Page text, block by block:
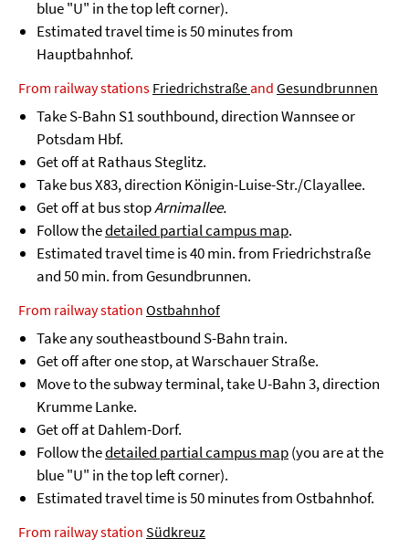
blue "U" in the top left corner).
Estimated travel time is 50 minutes from
Hauptbahnhof.
From railway stations Friedrichstraßeand Gesundbrunnen
Take S-Bahn S1 southbound, direction Wannsee or
Potsdam Hbf.
Get off at Rathaus Steglitz.
Take bus X83, direction Königin-Luise-Str./Clayallee.
Get off at bus stopArnimallee.
Follow thedetailed partial campus map.
Estimated travel time is 40 min. from Friedrichstraße
and 50 min. from Gesundbrunnen.
From railway station Ostbahnhof
Take any southeastbound S-Bahn train.
Get off after one stop, at Warschauer Straße.
Move to the subway terminal, take U-Bahn 3, direction
Krumme Lanke.
Get off at Dahlem-Dorf.
Follow thedetailed partial campus map(you are at the
blue "U" in the top left corner).
Estimated travel time is 50 minutes from Ostbahnhof.
From railway station Südkreuz